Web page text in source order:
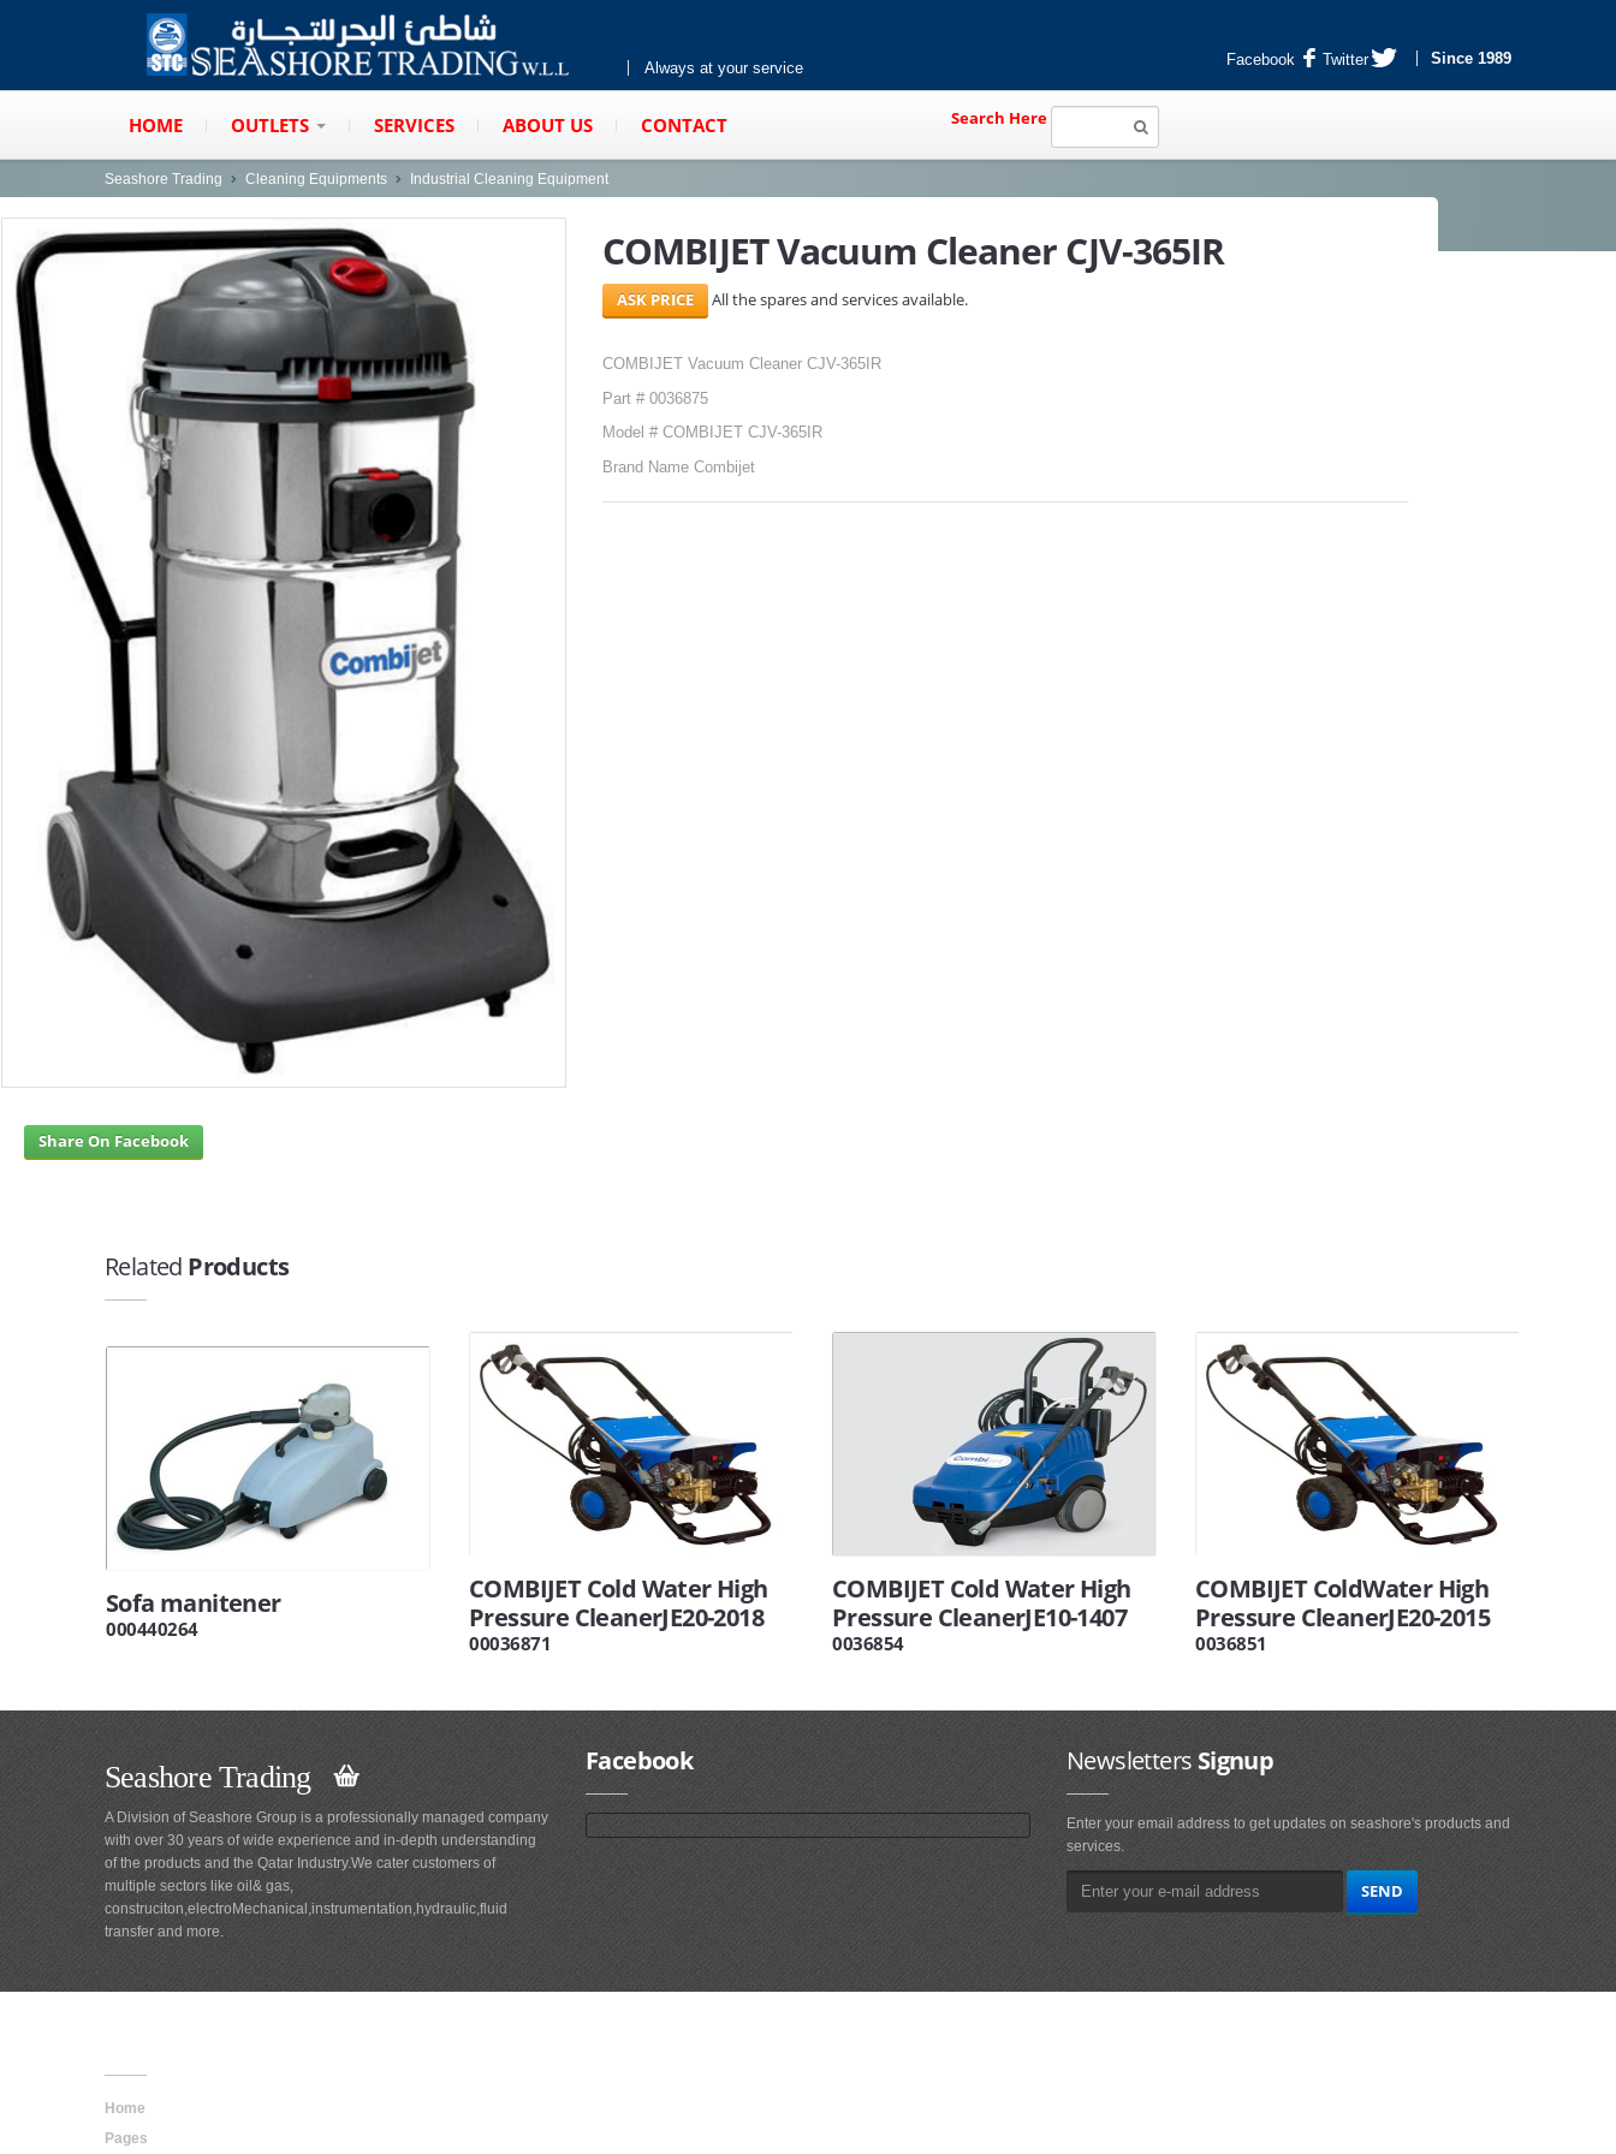
Always at your service Facebook Twitter Since 1989
HOME OUTLETS SERVICES ABOUT US CONTACT Search Here
Seashore Trading Cleaning Equipments Industrial Cleaning Equipment
COMBIJET Vacuum Cleaner CJV-365IR
All the spares and services available.
COMBIJET Vacuum Cleaner CJV-365IR
Part # 0036875
Model # COMBIJET CJV-365IR
Brand Name Combijet
Share On Facebook
Related Products
Sofa manitener
000440264
COMBIJET Cold Water High
Pressure CleanerJE20-2018
00036871
COMBIJET Cold Water High
Pressure CleanerJE10-1407
0036854
COMBIJET ColdWater High
Pressure CleanerJE20-2015
0036851
Seashore Trading
A Division of Seashore Group is a professionally managed company
with over 30 years of wide experience and in-depth understanding
of the products and the Qatar Industry.We cater customers of
multiple sectors like oil& gas,
construciton,electroMechanical,instrumentation,hydraulic,fluid
transfer and more.
Facebook NewslettersSignup
Enter your email address to get updates on seashore's products and
services.
Home
Pages